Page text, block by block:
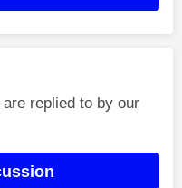
replied to by our